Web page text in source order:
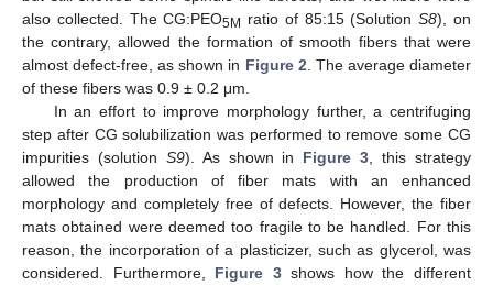
also collected. The CG:PEO5M ratio of 85:15 (SolutionS8), on
the contrary, allowed the formation of smooth fibers that were
almost defect-free, as shown in Figure 2 . The average diameter
of these fibers was 0.9 ± 0.2 μm.
In an effort to improve morphology further, a centrifuging
step after CG solubilization was performed to remove some CG
impurities (solution S9). As shown in Figure 3 , this strategy
allowed the production of fiber mats with an enhanced
morphology and completely free of defects. However, the fiber
mats obtained were deemed too fragile to be handled. For this
reason, the incorporation of a plasticizer, such as glycerol, was
considered. Furthermore, Figure 3shows how the different